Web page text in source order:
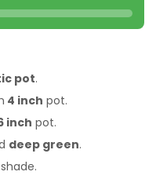
pot.
4 inch pot.
inch pot.
deep green.